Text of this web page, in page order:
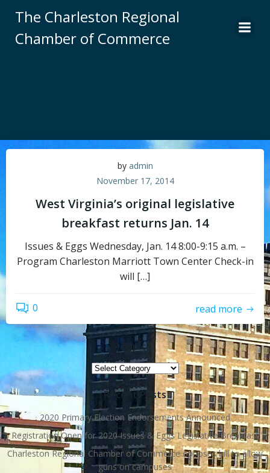
to
content
The Charleston Regional
Chamber of Commerce
by admin
November 17, 2014
West Virginia’s original legislative
breakfast returns Jan. 14
Issues & Eggs Wednesday, Jan. 14 8:00-9:15 a.m. –
Program Charleston Marriott Town Center Check-in
will […]
0 read more
Topics
Topics
Recent Posts
2020 Primary Election Endorsements Announced
Registration Open for 2020 Issues & Eggs Legislative Breakfast
Charleston Regional Chamber of Commerce opposes bill to allow
guns on campuses